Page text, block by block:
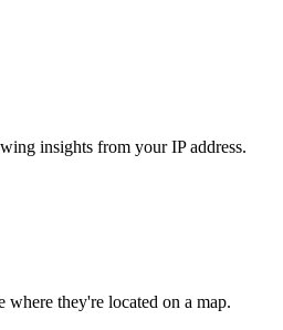
insights from your IP address.
where they're located on a map.